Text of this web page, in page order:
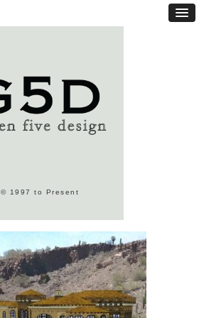
© 1997 to Present